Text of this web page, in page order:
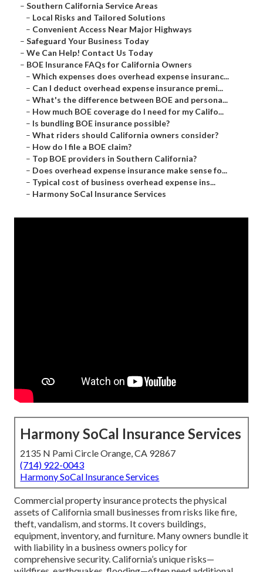
–Southern California Service Areas
– Local Risks and Tailored Solutions
– Convenient Access Near Major Highways
–Safeguard Your Business Today
–We Can Help! Contact Us Today
– BOE Insurance FAQs for California Owners
–Which expenses does overhead expense insuranc...
– Can I deduct overhead expense insurance premi...
–What's the difference between BOE and persona...
– How much BOE coverage do I need for my Califo...
– Is bundling BOE insurance possible?
–What riders should California owners consider?
– How do I file a BOE claim?
– Top BOE providers in Southern California?
– Does overhead expense insurance make sense fo...
– Typical cost of business overhead expense ins...
– Harmony SoCal Insurance Services
Harmony SoCal Insurance Services
2135 N Pami Circle Orange, CA 92867
(714) 922-0043
Harmony SoCal Insurance Services
Commercial property insurance protects the physical
assets of California small businesses from risks like fire,
theft, vandalism, and storms. It covers buildings,
equipment, inventory, and furniture. Many owners bundle it
with liability in a business owners policy for
comprehensive security. California’s unique risks—